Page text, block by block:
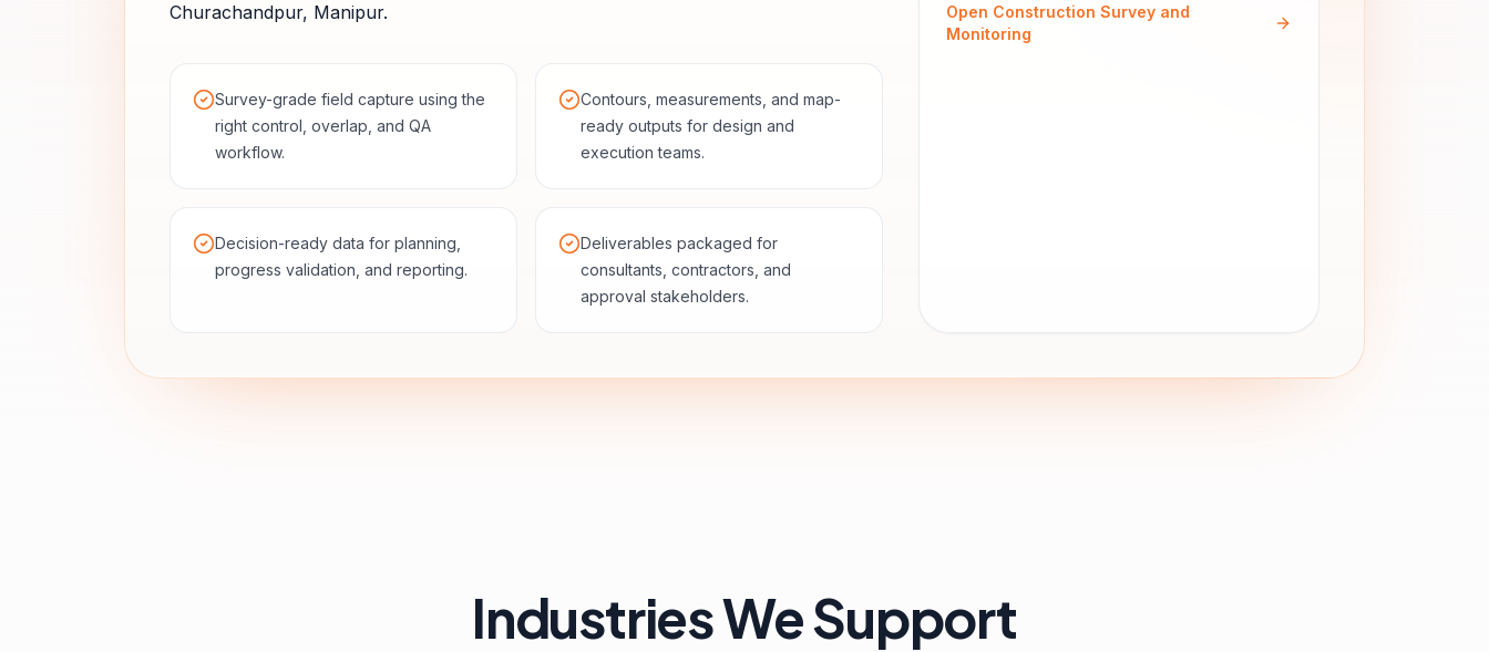
Churachandpur, Manipur.
Survey-grade field capture using the
right control, overlap, and QA
workflow.
Contours, measurements, and map-
ready outputs for design and
execution teams.
Decision-ready data for planning,
progress validation, and reporting.
Deliverables packaged for
consultants, contractors, and
approval stakeholders.
Open Construction Survey and
Monitoring
Industries We Support